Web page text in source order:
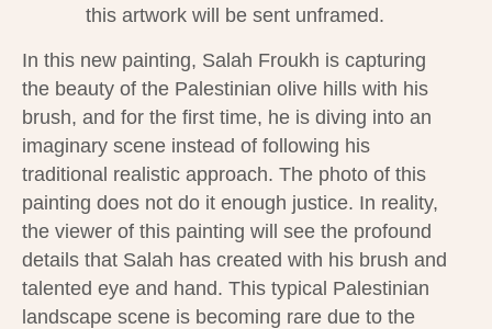
this artwork will be sent unframed.
In this new painting, Salah Froukh is capturing
the beauty of the Palestinian olive hills with his
brush, and for the first time, he is diving into an
imaginary scene instead of following his
traditional realistic approach. The photo of this
painting does not do it enough justice. In reality,
the viewer of this painting will see the profound
details that Salah has created with his brush and
talented eye and hand. This typical Palestinian
landscape scene is becoming rare due to the